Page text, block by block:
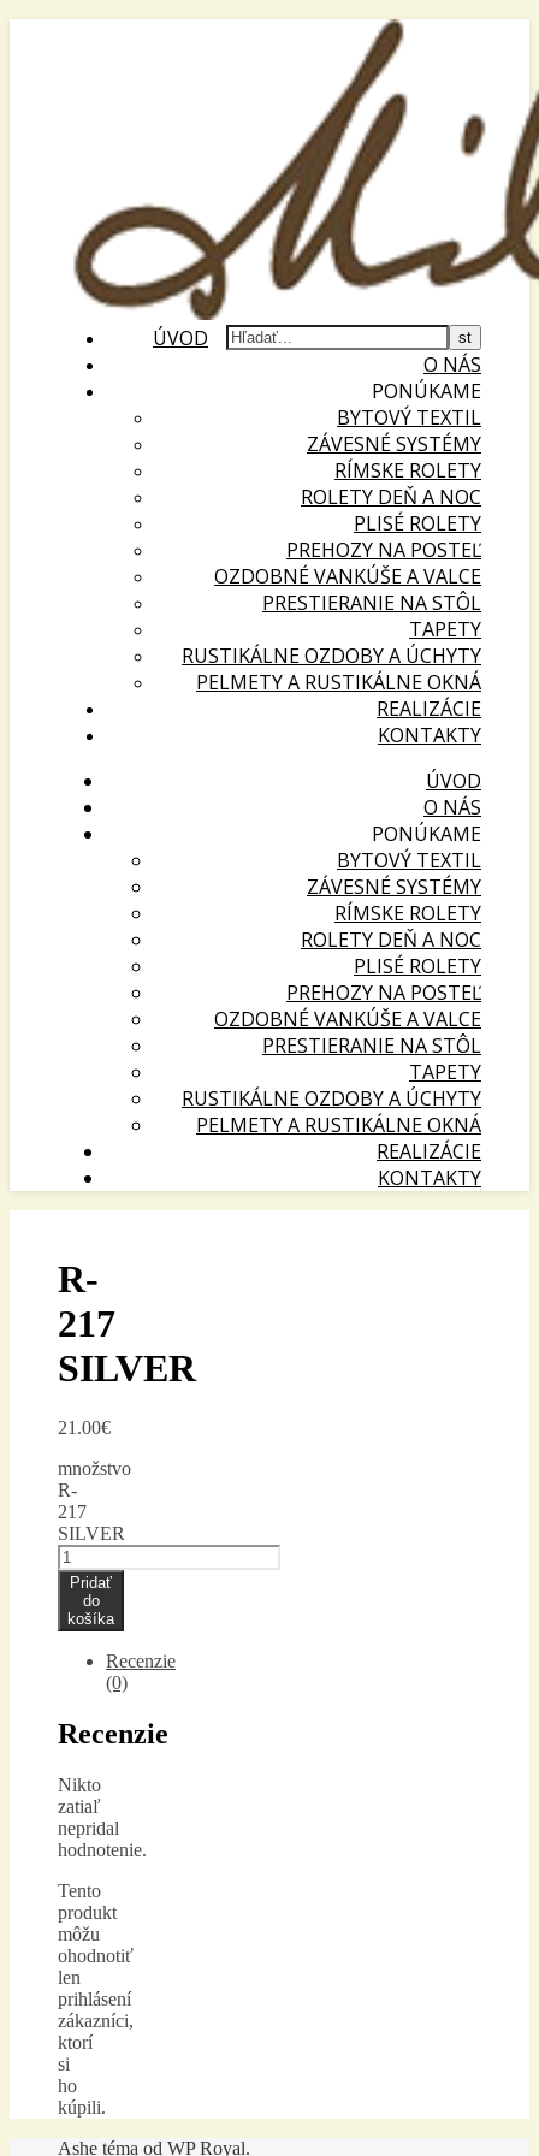
ÚVOD
O NÁS
PONÚKAME
BYTOVÝ TEXTIL
ZÁVESNÉ SYSTÉMY
RÍMSKE ROLETY
ROLETY DEŇ A NOC
PLISÉ ROLETY
PREHOZY NA POSTEĽ
OZDOBNÉ VANKÚŠE A VALCE
PRESTIERANIE NA STÔL
TAPETY
RUSTIKÁLNE OZDOBY A ÚCHYTY
PELMETY A RUSTIKÁLNE OKNÁ
REALIZÁCIE
KONTAKTY
ÚVOD
O NÁS
PONÚKAME
BYTOVÝ TEXTIL
ZÁVESNÉ SYSTÉMY
RÍMSKE ROLETY
ROLETY DEŇ A NOC
PLISÉ ROLETY
PREHOZY NA POSTEĽ
OZDOBNÉ VANKÚŠE A VALCE
PRESTIERANIE NA STÔL
TAPETY
RUSTIKÁLNE OZDOBY A ÚCHYTY
PELMETY A RUSTIKÁLNE OKNÁ
REALIZÁCIE
KONTAKTY
R-
217
SILVER
21.00€
množstvo
R-
217
SILVER
Pridať
do
košíka
Recenzie
(0)
Recenzie
Nikto
zatiaľ
nepridal
hodnotenie.
Tento
produkt
môžu
ohodnotiť
len
prihlásení
zákazníci,
ktorí
si
ho
kúpili.
Ashe téma od WP Royal.